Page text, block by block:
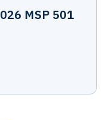
MSP 501